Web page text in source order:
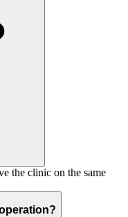
the clinic on the same